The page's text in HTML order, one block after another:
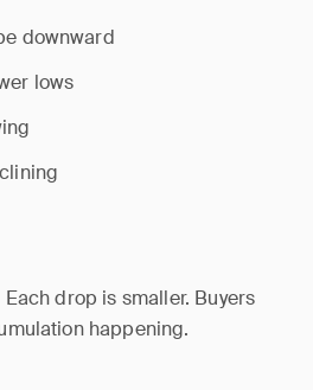
downward
lows
drop is smaller. Buyers
happening.